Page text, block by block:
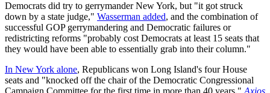
Democrats did try to gerrymander New York, but "it got struck
down by a state judge," Wasserman added, and the combination of
successful GOP gerrymandering and Democratic failures or
redistricting reforms "probably cost Democrats at least 15 seats that
they would have been able to essentially grab into their column."
In New York alone, Republicans won Long Island's four House
seats and "knocked off the chair of the Democratic Congressional
Campaign Committee for the first time in more than 40 years," Axios